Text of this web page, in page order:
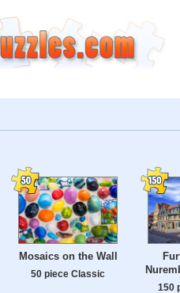
Mosaics on the Wall
50 piece Classic
150